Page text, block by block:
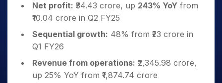
Term
Net profit: ₹34.43 crore, up 243% YoY from
₹10.04 crore in Q2 FY25
Sequential growth: 48% from ₹23 crore in
Q1 FY26
Revenue from operations: ₹2,345.98 crore,
up 25% YoY from ₹1,874.74 crore